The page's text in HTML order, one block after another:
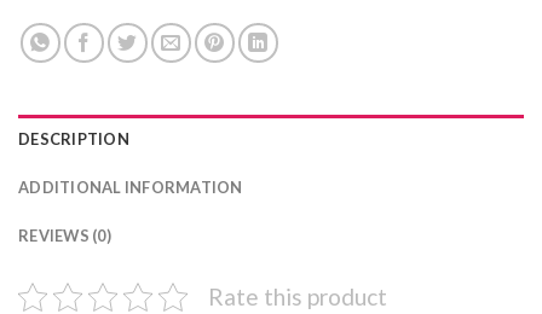
DESCRIPTION
ADDITIONAL INFORMATION
REVIEWS (0)
Rate this product